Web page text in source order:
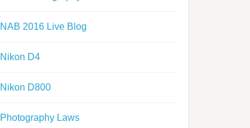
NAB 2016 Live Blog
Nikon D4
Nikon D800
Photography Laws